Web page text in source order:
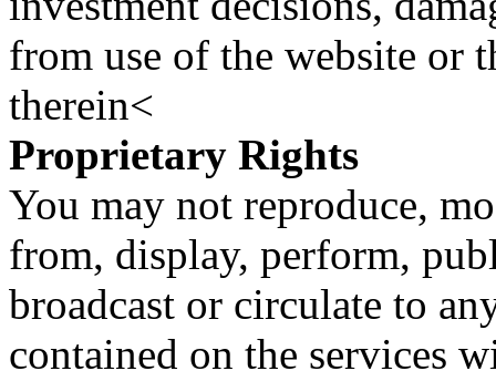
from use of the website or
therein<
Proprietary Rights
You may not reproduce,
from, display, perform,
broadcast or circulate to
contained on the services